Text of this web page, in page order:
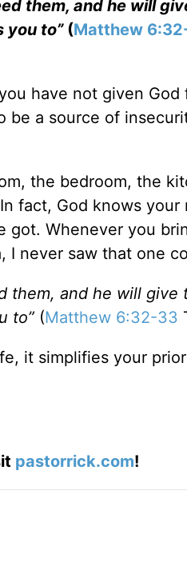
them, and he will
you to” (Matthew
have not given God
be a source of
the bedroom, the
fact, God knows your
got. Whenever you
I never saw that one
them, and he will give
to” (Matthew 6:32-33
it simplifies your
pastorrick.com!